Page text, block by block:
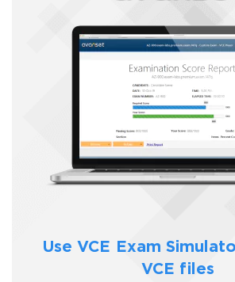
Use VCE Exam
VCE files